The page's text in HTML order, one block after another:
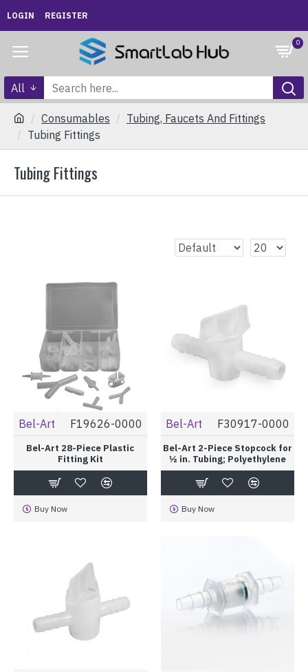
LOGIN REGISTER
0
All
Consumables
Tubing, Faucets And Fittings
Tubing Fittings
Tubing Fittings
Bel-Art F19626-0000
Bel-Art 28-Piece Plastic
Fitting Kit
Buy Now
Bel-Art F30917-0000
Bel-Art 2-Piece Stopcock for
½ in. Tubing; Polyethylene
Buy Now